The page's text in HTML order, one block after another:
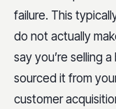
failure. This
do not actually
say you’re selling
sourced it from
customer